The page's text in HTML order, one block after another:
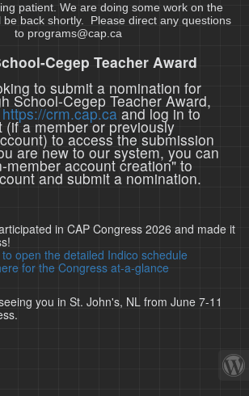
patient. We are doing some work on the
be back shortly. Please direct any questions
to programs@cap.ca
Cegep Teacher Award
to submit a nomination for
School-Cegep Teacher Award,
https://crm.cap.caand log in to
(if a member or previously
to access the submission
are new to our system, you can
member account creation" to
and submit a nomination.
in CAP Congress 2026 and made it
open the detailed Indico schedule
for the Congress at-a-glance
you in St. John's, NL from June 7-11